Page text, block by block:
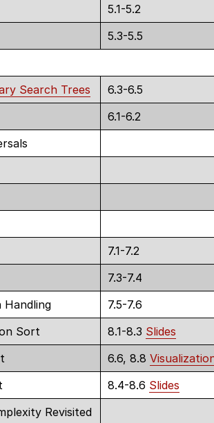
5.1-5.2
5.3-5.5
Search Trees 6.3-6.5
6.1-6.2
7.1-7.2
7.3-7.4
Handling 7.5-7.6
Sort 8.1-8.3 Slides
6.6, 8.8
8.4-8.6 Slides
Revisited